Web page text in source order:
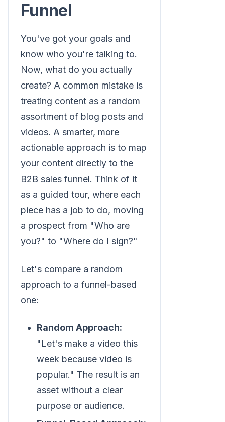
Funnel
You've got your goals and
know who you're talking to.
Now, what do you actually
create? A common mistake is
treating content as a random
assortment of blog posts and
videos. A smarter, more
actionable approach is to map
your content directly to the
B2B sales funnel. Think of it
as a guided tour, where each
piece has a job to do, moving
a prospect from "Who are
you?" to "Where do I sign?"
Let's compare a random
approach to a funnel-based
one:
Random Approach:
"Let's make a video this
week because video is
popular." The result is an
asset without a clear
purpose or audience.